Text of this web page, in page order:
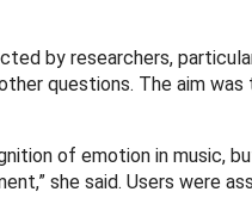
by researchers,
questions. The aim
of emotion in music,
she said. Users were